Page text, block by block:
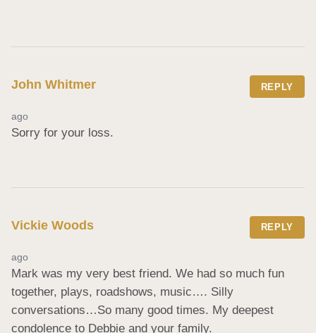
John Whitmer REPLY
ago
Sorry for your loss.
Vickie Woods REPLY
ago
Mark was my very best friend. We had so much fun
together, plays, roadshows, music…. Silly
conversations…So many good times. My deepest
condolence to Debbie and your family.